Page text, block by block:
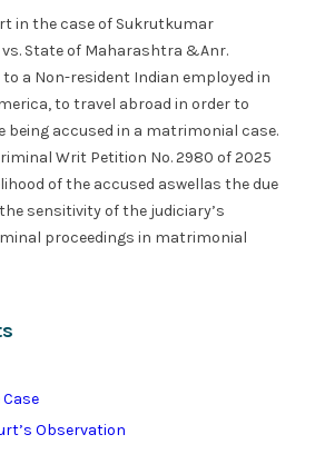
in the case of Sukrutkumar
State of Maharashtra &Anr.
a Non-resident Indian employed in
to travel abroad in order to
being accused in a matrimonial case.
Writ Petition No. 2980 of 2025
of the accused aswellas the due
sensitivity of the judiciary’s
proceedings in matrimonial
Observation